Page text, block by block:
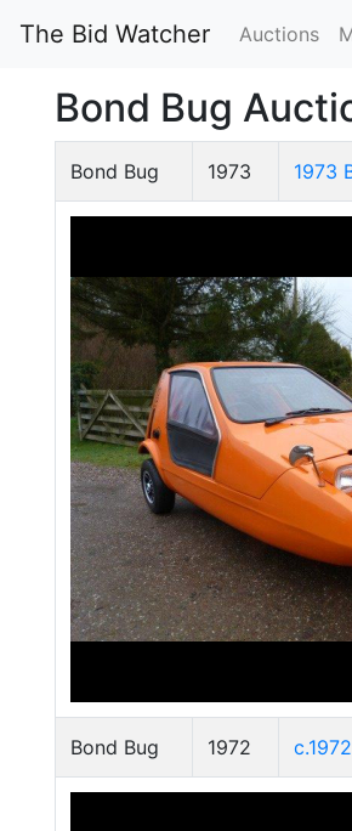
The Bid Watcher Auctions
Bond Bug
Bond Bug 1973 1973
Bond Bug 1972